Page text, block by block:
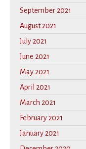
September 2021
August 2021
July 2021
June 2021
May 2021
April 2021
March 2021
February 2021
January 2021